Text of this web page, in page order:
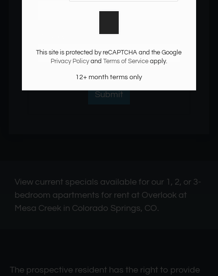
View current specials available for our 1, 2, or 3-
bedroom apartments for rent at Overlook at
Mesa Creek in Colorado Springs, CO.
The prospective resident has the right to provide
This site is protected by reCAPTCHA and the Google
Privacy Policyand Terms of Serviceapply.
12+ month terms only